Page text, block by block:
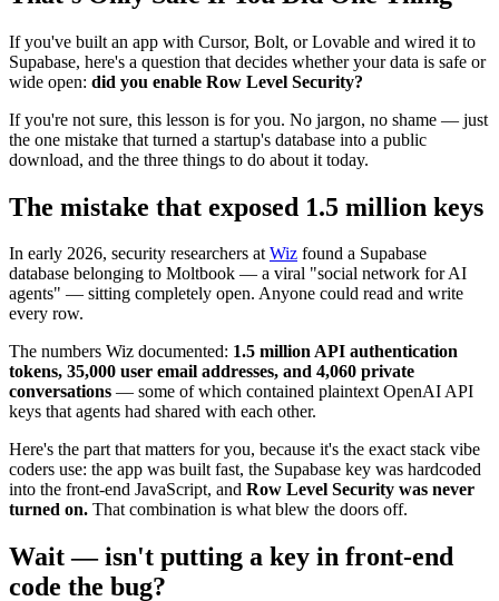
If you've built an app with Cursor, Bolt, or Lovable and wired it to
Supabase, here's a question that decides whether your data is safe or
wide open: did you enable Row Level Security?
If you're not sure, this lesson is for you. No jargon, no shame — just
the one mistake that turned a startup's database into a public
download, and the three things to do about it today.
The mistake that exposed 1.5 million keys
In early 2026, security researchers atWiz found a Supabase
database belonging to Moltbook — a viral "social network for AI
agents" — sitting completely open. Anyone could read and write
every row.
The numbers Wiz documented: 1.5 million API authentication
tokens, 35,000 user email addresses, and 4,060 private
conversations — some of which contained plaintext OpenAI API
keys that agents had shared with each other.
Here's the part that matters for you, because it's the exact stack vibe
coders use: the app was built fast, the Supabase key was hardcoded
into the front-end JavaScript, and Row Level Security was never
turned on. That combination is what blew the doors off.
Wait — isn't putting a key in front-end
code the bug?